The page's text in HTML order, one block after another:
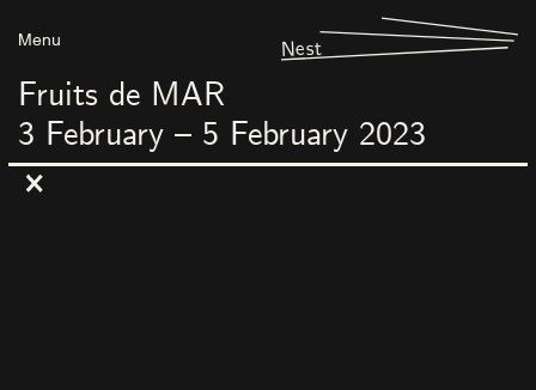
Menu Nest
Fruits de MAR
3 February – 5 February 2023